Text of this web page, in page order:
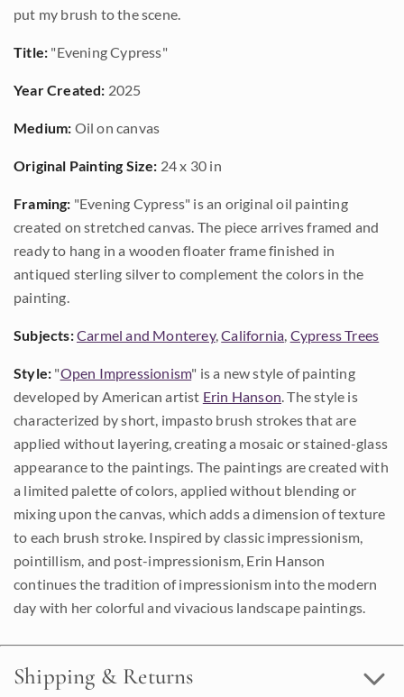
put my brush to the scene.
Title: "Evening Cypress"
Year Created: 2025
Medium: Oil on canvas
Original Painting Size: 24 x 30 in
Framing: "Evening Cypress" is an original oil painting
created on stretched canvas. The piece arrives framed and
ready to hang in a wooden floater frame finished in
antiqued sterling silver to complement the colors in the
painting.
Subjects:Carmel and Monterey,California, Cypress Trees
Style: "Open Impressionism" is a new style of painting
developed by American artist Erin Hanson. The style is
characterized by short, impasto brush strokes that are
applied without layering, creating a mosaic or stained-glass
appearance to the paintings. The paintings are created with
a limited palette of colors, applied without blending or
mixing upon the canvas, which adds a dimension of texture
to each brush stroke. Inspired by classic impressionism,
pointillism, and post-impressionism, Erin Hanson
continues the tradition of impressionism into the modern
day with her colorful and vivacious landscape paintings.
Shipping & Returns